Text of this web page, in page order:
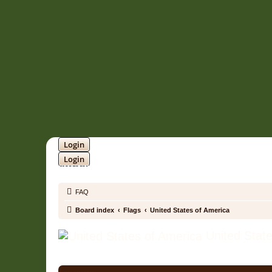
Login
Login
SOUNDTRACK JUNGLE •
FAQ
Board index Flags United States of America